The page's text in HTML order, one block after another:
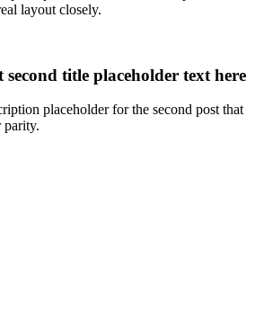
layout closely.
second title placeholder text here
placeholder for the second post that
parity.